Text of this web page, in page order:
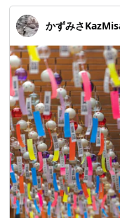
かずみさ